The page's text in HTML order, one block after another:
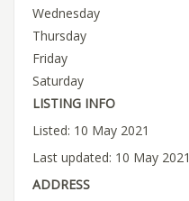
Wednesday
Thursday
Friday
Saturday
LISTING INFO
Listed: 10 May 2021
Last updated: 10 May 2021
ADDRESS